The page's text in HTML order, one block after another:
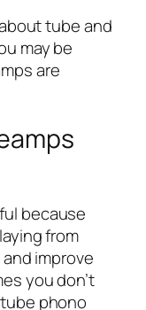
tube and
may be
are
because
from
improve
you don’t
phono